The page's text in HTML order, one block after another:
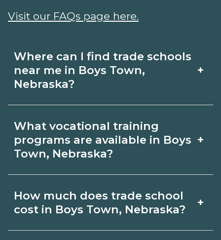
Where can I find trade schools
near me in Boys Town,
Nebraska?
+
schools around Boys Town, Nebraska.
Browse nearby campuses, compare
program options and schedules, and
request info from schools that fit your
goals.
What vocational training
programs are available in Boys
Town, Nebraska?
+
Nebraska include skilled trades (HVAC,
How much does trade school
cost in Boys Town, Nebraska?
+
Visit our FAQs page here.